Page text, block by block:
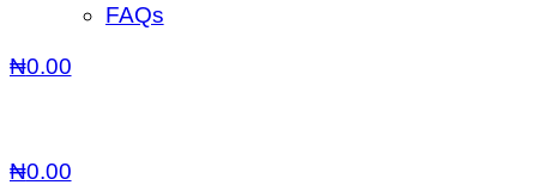
FAQs
₦0.00
₦0.00